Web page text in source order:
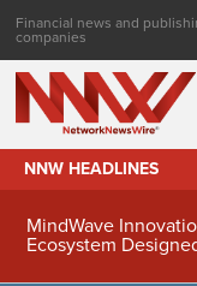
Financial news and
companies
NNW HEADLINES
MindWave
Ecosystem